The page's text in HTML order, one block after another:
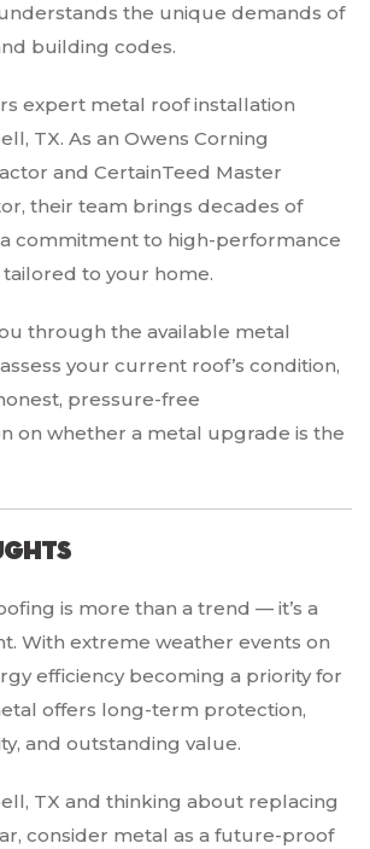
the unique demands of
building codes.
expert metal roof installation
TX. As an Owens Corning
and CertainTeed Master
their team brings decades of
commitment to high-performance
to your home.
through the available metal
your current roof’s condition,
pressure-free
on whether a metal upgrade is the
is more than a trend — it’s a
With extreme weather events on
efficiency becoming a priority for
offers long-term protection,
and outstanding value.
TX and thinking about replacing
consider metal as a future-proof